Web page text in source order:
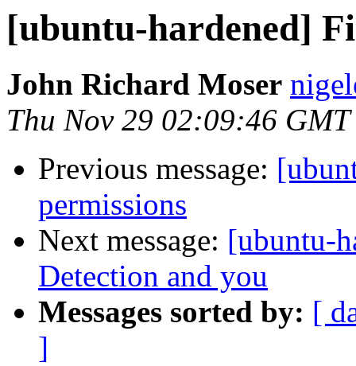
[ubuntu-hardened]
John Richard Moser
Thu Nov 29 02:09:46
Previous message:
permissions
Next message: [ubuntu-
Detection and you
Messages sorted by: [
]